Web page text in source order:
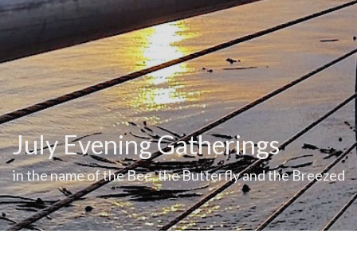
July Evening Gatherings
in the name of the Bee, the Butterfly and the Breezed